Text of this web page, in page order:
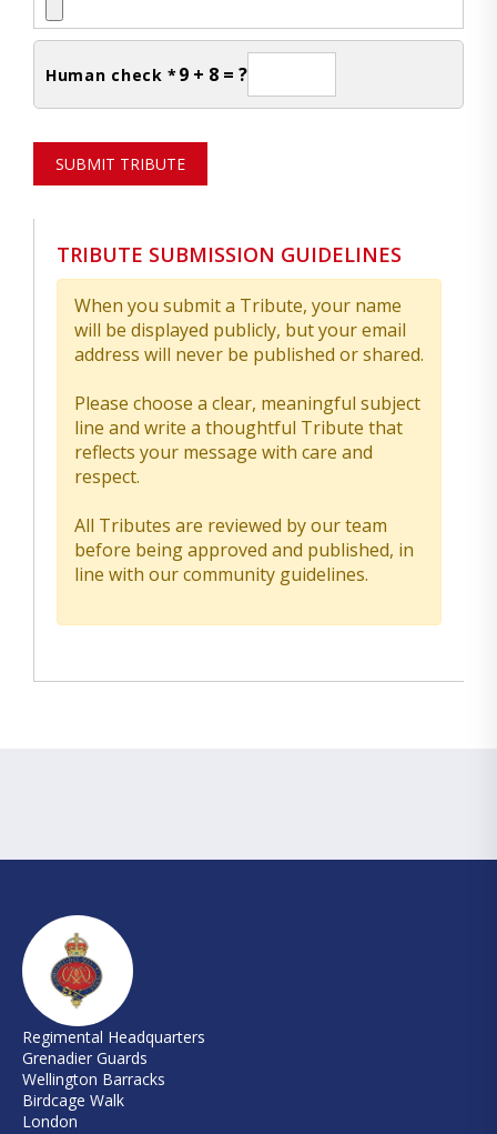
Human check * 9 + 8 = ?
SUBMIT TRIBUTE
TRIBUTE SUBMISSION GUIDELINES
When you submit a Tribute, your name
will be displayed publicly, but your email
address will never be published or shared.
Please choose a clear, meaningful subject
line and write a thoughtful Tribute that
reflects your message with care and
respect.
All Tributes are reviewed by our team
before being approved and published, in
line with our community guidelines.
Regimental Headquarters
Grenadier Guards
Wellington Barracks
Birdcage Walk
London